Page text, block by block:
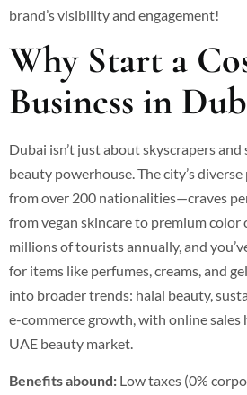
brand’s visibility and engagement!
Why Start a
Business in
Dubai isn’t just about skyscrapers and
beauty powerhouse. The city’s
from over 200 nationalities—craves
from vegan skincare to premium color
millions of tourists annually, and
for items like perfumes, creams, and
into broader trends: halal beauty,
e-commerce growth, with online
UAE beauty market.
Benefits abound: Low taxes (0%